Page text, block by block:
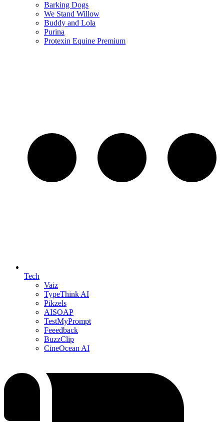
Barking Dogs
We Stand Willow
Buddy and Lola
Purina
Protexin Equine Premium
Tech
Vaiz
TypeThink AI
Pikzels
AISOAP
TestMyPrompt
Feeedback
BuzzClip
CineOcean AI